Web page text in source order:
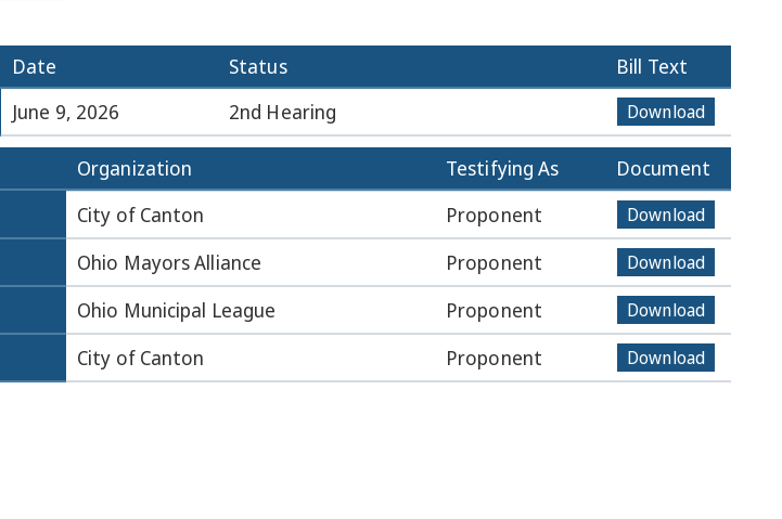
Date Status
Bill Text
June 9, 2026 2nd Hearing Download
Organization Testifying As
Document
City of Canton Proponent Download
Ohio Mayors Alliance Proponent Download
Ohio Municipal League Proponent Download
City of Canton Proponent Download